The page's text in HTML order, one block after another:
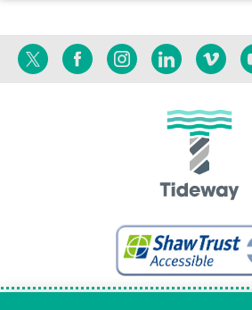
Twitter FacebookInstagramLinkedinVimeo